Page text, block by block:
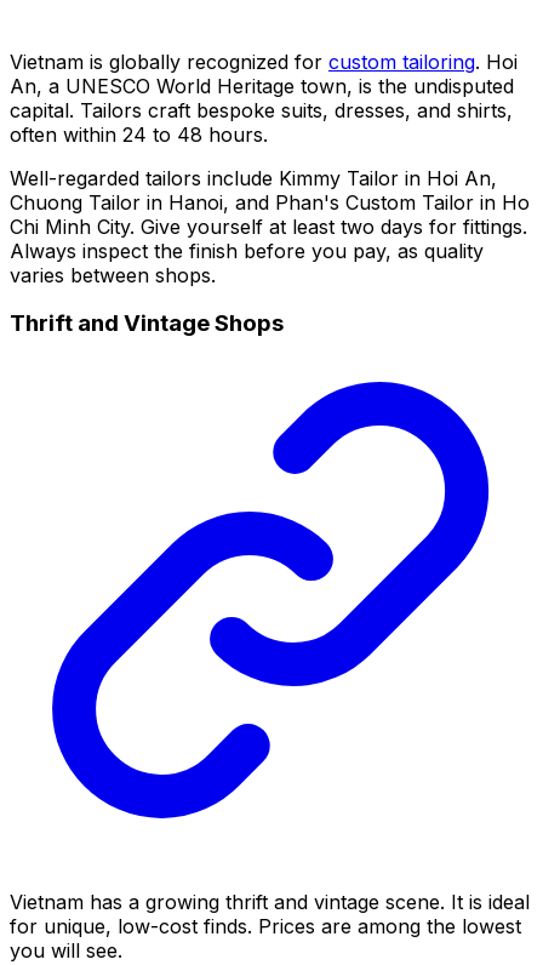
Vietnam is globally recognized for custom tailoring. Hoi
An, a UNESCO World Heritage town, is the undisputed
capital. Tailors craft bespoke suits, dresses, and shirts,
often within 24 to 48 hours.
Well-regarded tailors include Kimmy Tailor in Hoi An,
Chuong Tailor in Hanoi, and Phan's Custom Tailor in Ho
Chi Minh City. Give yourself at least two days for fittings.
Always inspect the finish before you pay, as quality
varies between shops.
Thrift and Vintage Shops
Vietnam has a growing thrift and vintage scene. It is ideal
for unique, low-cost finds. Prices are among the lowest
you will see.